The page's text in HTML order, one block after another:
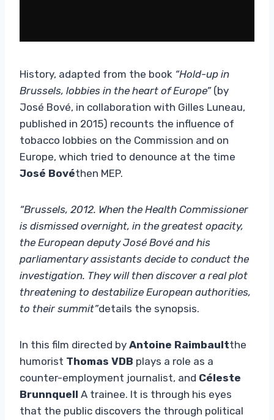
History, adapted from the book “Hold-up in
Brussels, lobbies in the heart of Europe” (by
José Bové, in collaboration with Gilles Luneau,
published in 2015) recounts the influence of
tobacco lobbies on the Commission and on
Europe, which tried to denounce at the time
José Bovéthen MEP.
“Brussels, 2012. When the Health Commissioner
is dismissed overnight, in the greatest opacity,
the European deputy José Bové and his
parliamentary assistants decide to conduct the
investigation. They will then discover a real plot
threatening to destabilize European authorities,
to their summit”details the synopsis.
In this film directed by Antoine Raimbaultthe
humorist Thomas VDB plays a role as a
counter-employment journalist, and Céleste
Brunnquell A trainee. It is through his eyes
that the public discovers the through political